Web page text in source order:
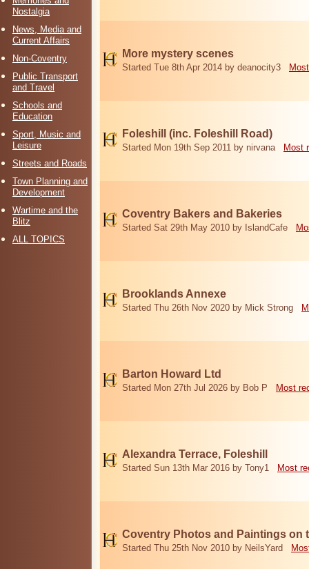
Nostalgia
News, Media and
Current Affairs
Non-Coventry
Public Transport
and Travel
Schools and
Education
Sport, Music and
Leisure
Streets and Roads
Town Planning and
Development
Wartime and the
Blitz
ALL TOPICS
More mystery scenes
Started Tue 8th Apr 2014 by deanocity3
Foleshill (inc. Foleshill Road)
Started Mon 19th Sep 2011 by nirvana Most
Coventry Bakers and Bakeries
Started Sat 29th May 2010 by IslandCafe
Brooklands Annexe
Started Thu 26th Nov 2020 by Mick Strong
Barton Howard Ltd
Started Mon 27th Jul 2026 by Bob P Most
Alexandra Terrace, Foleshill
Started Sun 13th Mar 2016 by Tony1 Most
Coventry Photos and Paintings on
Started Thu 25th Nov 2010 by NeilsYard